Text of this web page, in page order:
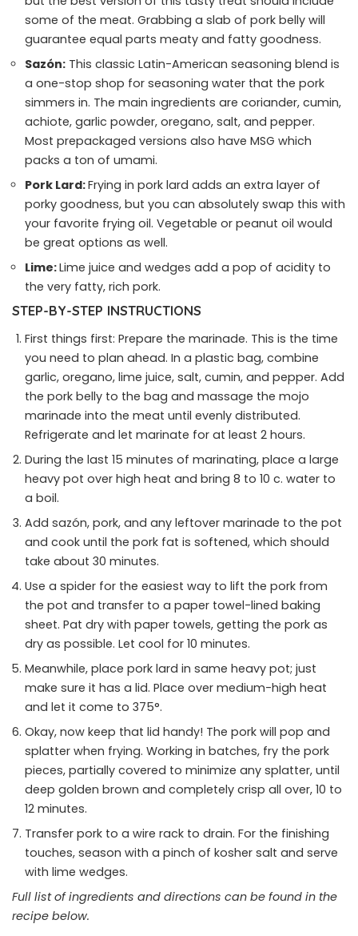
some of the meat. Grabbing a slab of pork belly will
guarantee equal parts meaty and fatty goodness.
Sazón: This classic Latin-American seasoning blend is
a one-stop shop for seasoning water that the pork
simmers in. The main ingredients are coriander, cumin,
achiote, garlic powder, oregano, salt, and pepper.
Most prepackaged versions also have MSG which
packs a ton of umami.
Pork Lard:Frying in pork lard adds an extra layer of
porky goodness, but you can absolutely swap this with
your favorite frying oil. Vegetable or peanut oil would
be great options as well.
Lime:Lime juice and wedges add a pop of acidity to
the very fatty, rich pork.
STEP-BY-STEP INSTRUCTIONS
First things first: Prepare the marinade. This is the time
you need to plan ahead. In a plastic bag, combine
garlic, oregano, lime juice, salt, cumin, and pepper. Add
the pork belly to the bag and massage the mojo
marinade into the meat until evenly distributed.
Refrigerate and let marinate for at least 2 hours.
During the last 15 minutes of marinating, place a large
heavy pot over high heat and bring 8 to 10 c. water to
a boil.
Add sazón, pork, and any leftover marinade to the pot
and cook until the pork fat is softened, which should
take about 30 minutes.
Use a spider for the easiest way to lift the pork from
the pot and transfer to a paper towel-lined baking
sheet. Pat dry with paper towels, getting the pork as
dry as possible. Let cool for 10 minutes.
Meanwhile, place pork lard in same heavy pot; just
make sure it has a lid. Place over medium-high heat
and let it come to 375°.
Okay, now keep that lid handy! The pork will pop and
splatter when frying. Working in batches, fry the pork
pieces, partially covered to minimize any splatter, until
deep golden brown and completely crisp all over, 10 to
12 minutes.
Transfer pork to a wire rack to drain. For the finishing
touches, season with a pinch of kosher salt and serve
with lime wedges.
Full list of ingredients and directions can be found in the
recipe below.